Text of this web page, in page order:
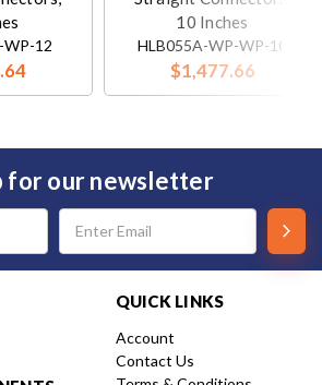
WP-12
10 Inches
HLB055A-WP-WP-10
$1,477.66
for our newsletter
QUICK LINKS
Account
Contact Us